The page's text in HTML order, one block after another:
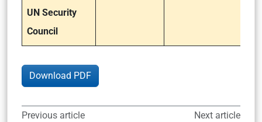
UN Security
Council
Download PDF
Previous article Next article